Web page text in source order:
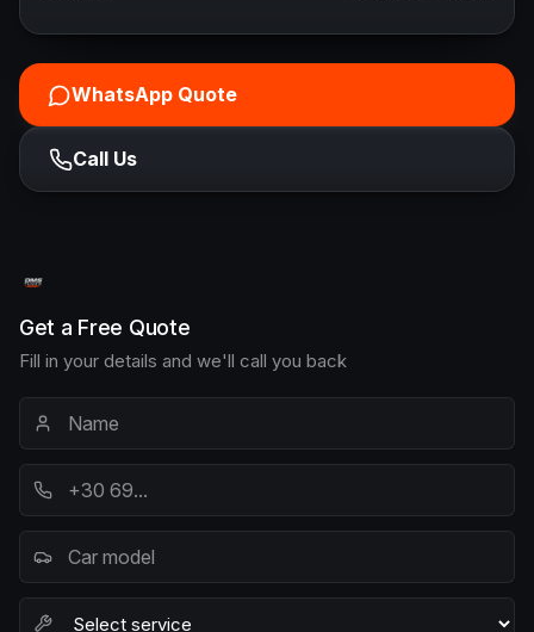
WhatsApp Quote
Call Us
Get a Free Quote
Fill in your details and we'll call you back